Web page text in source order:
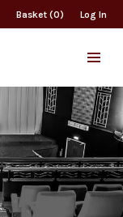
Basket (0) Log In